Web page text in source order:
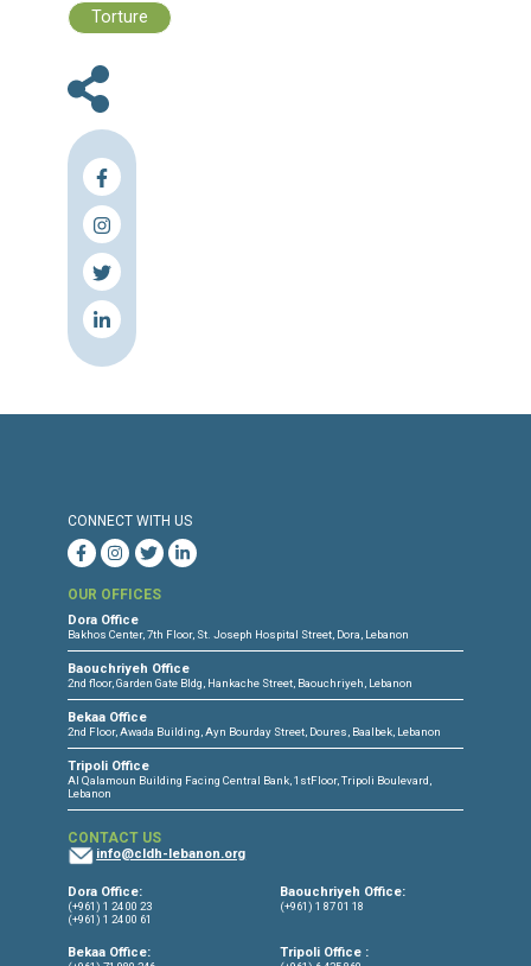
torture accountable, as well as all
violate the basic safeguards stipulated in
of the Code of Criminal Procedure. The
also underscores the essential need to
the scope of investigation to
personnel who held supervisory or
roles related to the case and may have
or failed to report the abuse.
CLDH additionally stresses the
uncovering the truth and holding all
involved in Al Saud's death, which was
torture, accountable. This
essential to achieve justice for the Al Saud
prevent the recurrence of such cases, and
Torture